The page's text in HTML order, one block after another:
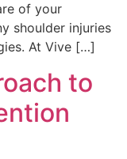
of your
shoulder injuries
At Vive […]
to